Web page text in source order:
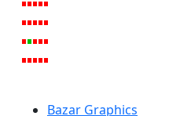
Bazar Graphics